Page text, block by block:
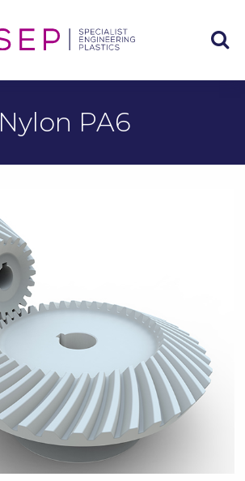
Nylon PA6